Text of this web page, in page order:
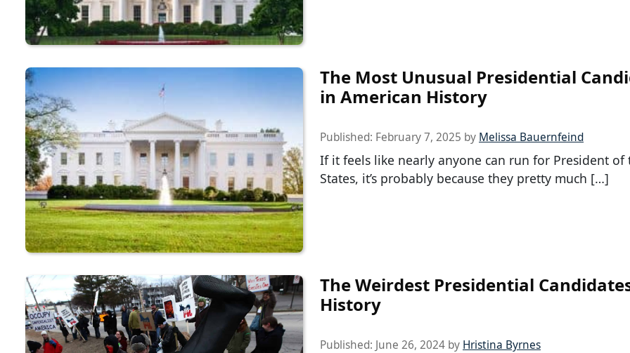
The Most Unusual Presidential
in American History
Published: February 7, 2025 by Melissa Bauernfeind
If it feels like nearly anyone can run for President of
States, it’s probably because they pretty much […]
The Weirdest Presidential
History
Published: June 26, 2024 by Hristina Byrnes